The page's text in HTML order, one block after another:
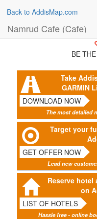
Back to AddisMap.com
Namrud Cafe (Cafe)
BE
Take
GARMIN
DOWNLOAD NOW
The most detailed
Target your
GET OFFER NOW
Lead new
Reserve
on
LIST OF HOTELS
Hassle free - online